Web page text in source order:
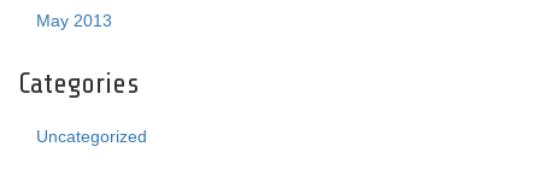
May 2013
Categories
Uncategorized